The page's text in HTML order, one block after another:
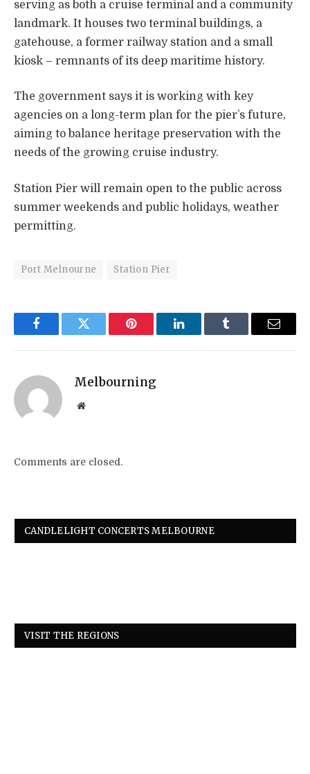
serving as both a cruise terminal and a community
landmark. It houses two terminal buildings, a
gatehouse, a former railway station and a small
kiosk – remnants of its deep maritime history.
The government says it is working with key
agencies on a long-term plan for the pier’s future,
aiming to balance heritage preservation with the
needs of the growing cruise industry.
Station Pier will remain open to the public across
summer weekends and public holidays, weather
permitting.
Port Melnourne Station Pier
FacebookTwitter Pinterest LinkedInTumblr Email
Melbourning
Website
Comments are closed.
CANDLELIGHT CONCERTS MELBOURNE
VISIT THE REGIONS